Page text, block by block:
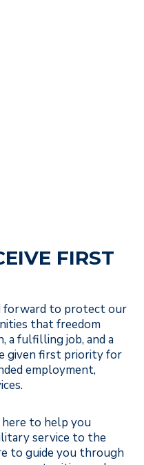
FIRST
forward to protect our
that freedom
a fulfilling job, and a
given first priority for
employment,
to help you
service to the
to guide you through